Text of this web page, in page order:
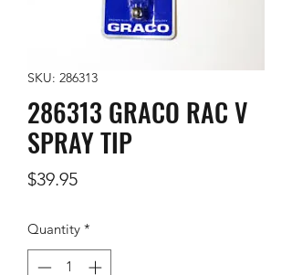
SKU: 286313
286313 GRACO RAC V
SPRAY TIP
$39.95Price
Quantity *